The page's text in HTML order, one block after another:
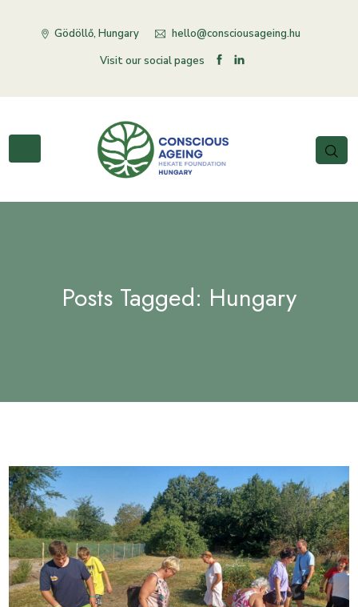
Gödöllő, Hungary
hello@consciousageing.hu
Visit our social pages
Posts Tagged: Hungary